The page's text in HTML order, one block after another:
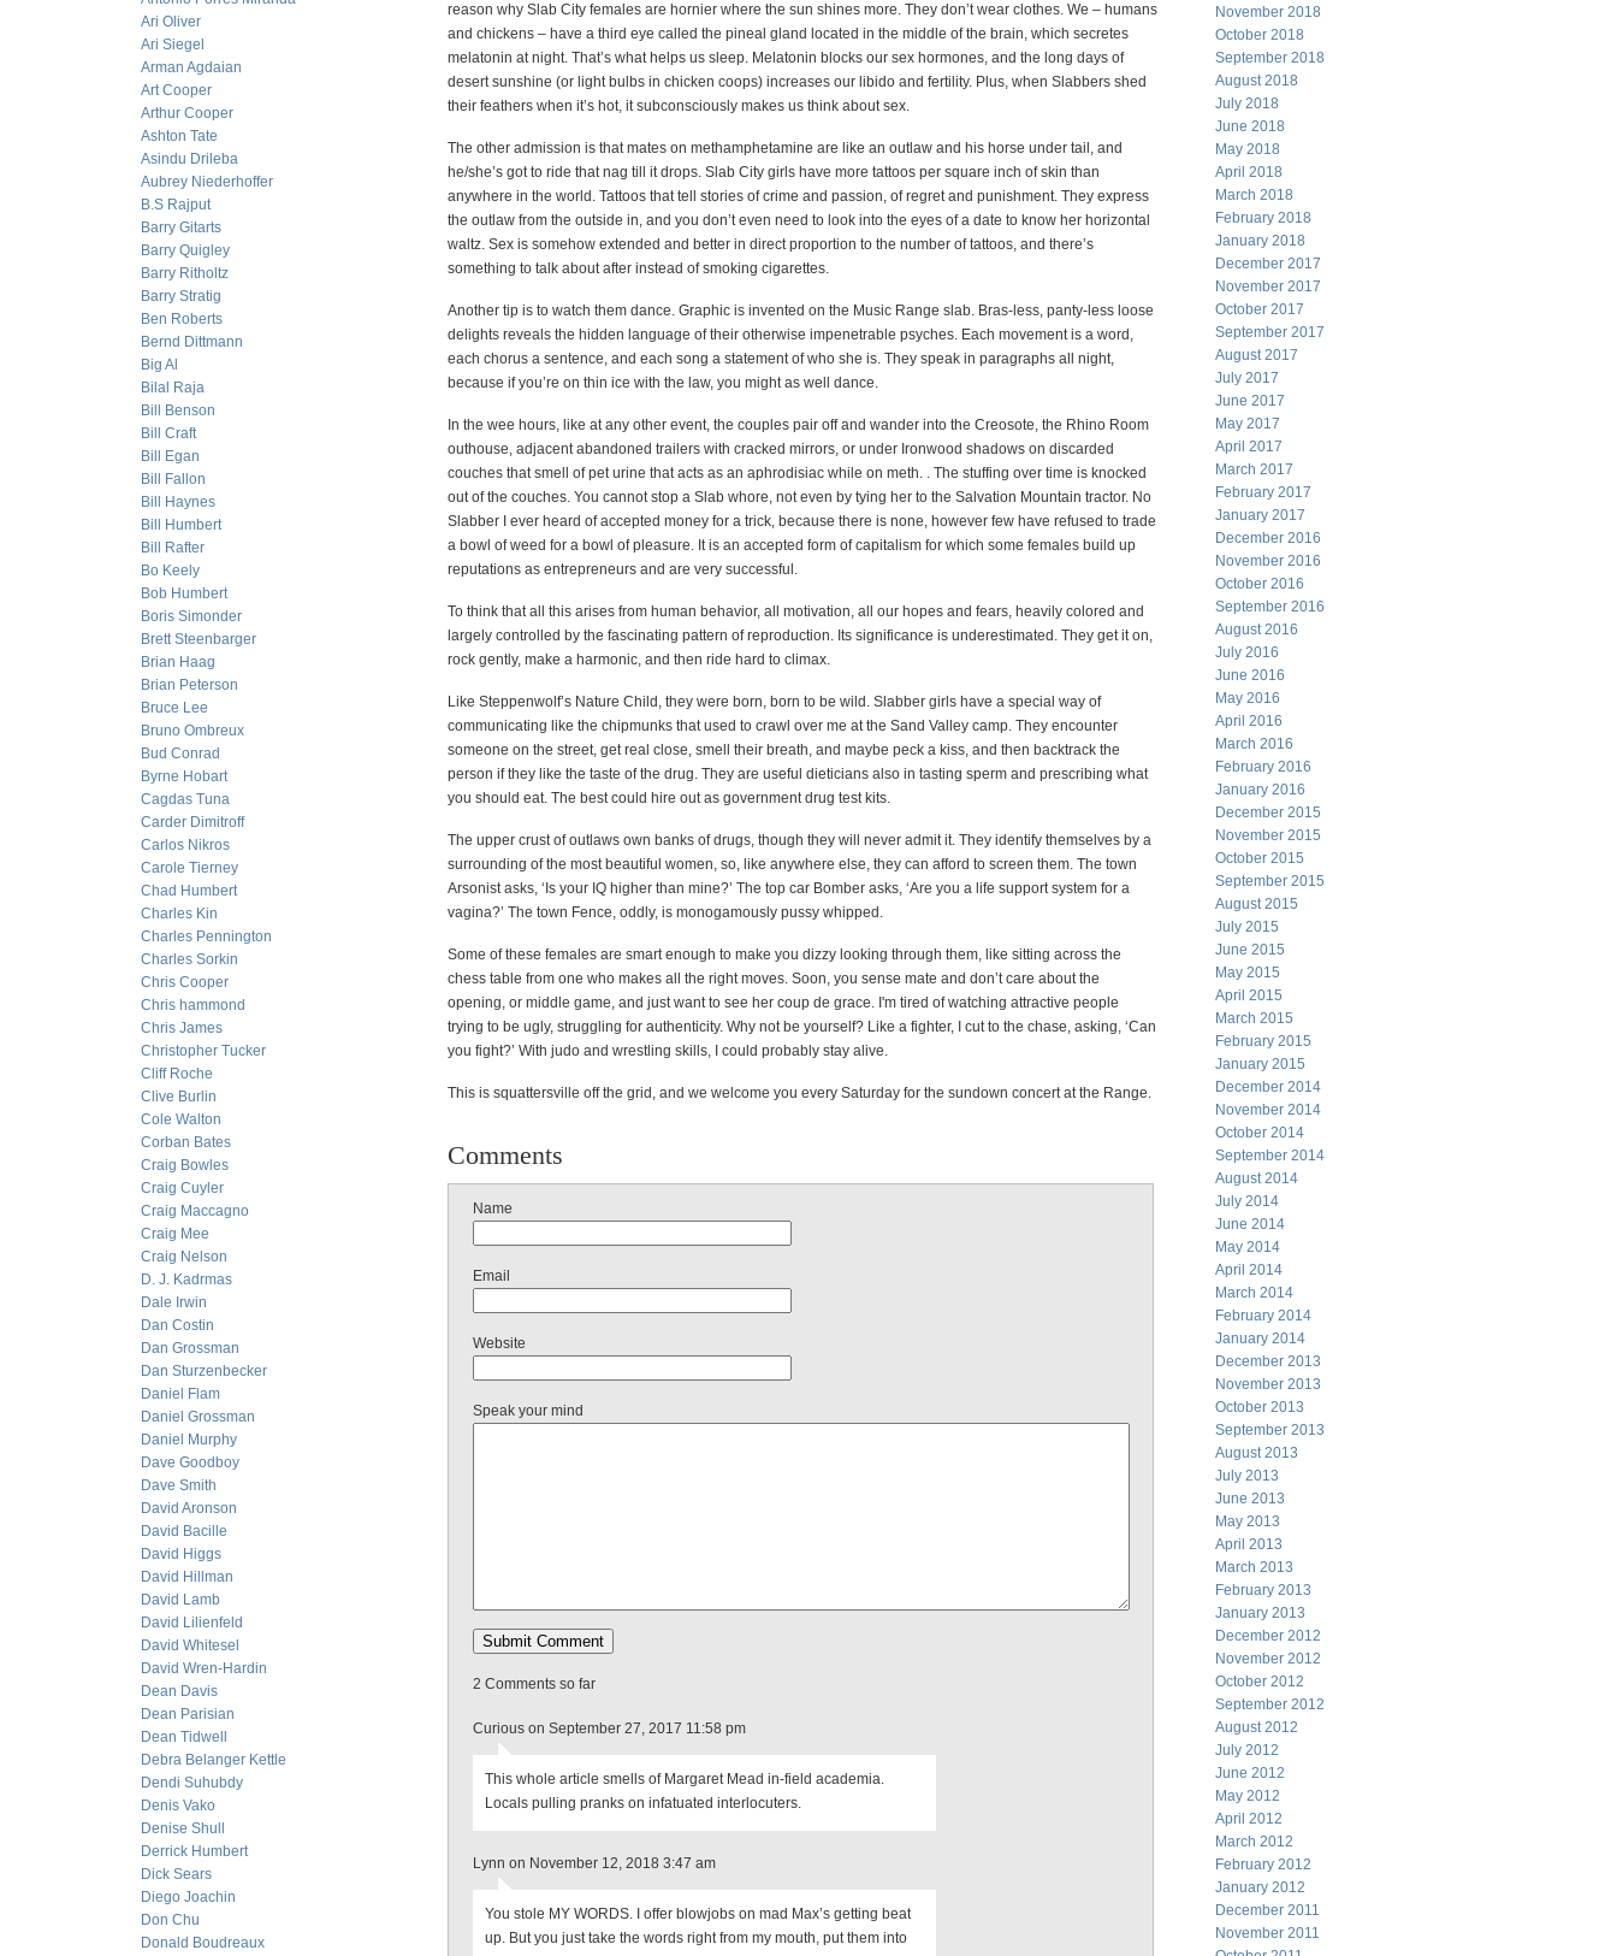
Ari Oliver
Ari Siegel
Arman Agdaian
Art Cooper
Arthur Cooper
Ashton Tate
Asindu Drileba
Aubrey Niederhoffer
B.S Rajput
Barry Gitarts
Barry Quigley
Barry Ritholtz
Barry Stratig
Ben Roberts
Bernd Dittmann
Big Al
Bilal Raja
Bill Benson
Bill Craft
Bill Egan
Bill Fallon
Bill Haynes
Bill Humbert
Bill Rafter
Bo Keely
Bob Humbert
Boris Simonder
Brett Steenbarger
Brian Haag
Brian Peterson
Bruce Lee
Bruno Ombreux
Bud Conrad
Byrne Hobart
Cagdas Tuna
Carder Dimitroff
Carlos Nikros
Carole Tierney
Chad Humbert
Charles Kin
Charles Pennington
Charles Sorkin
Chris Cooper
Chris hammond
Chris James
Christopher Tucker
Cliff Roche
Clive Burlin
Cole Walton
Corban Bates
Craig Bowles
Craig Cuyler
Craig Maccagno
Craig Mee
Craig Nelson
D. J. Kadrmas
Dale Irwin
Dan Costin
Dan Grossman
Dan Sturzenbecker
Daniel Flam
Daniel Grossman
Daniel Murphy
Dave Goodboy
Dave Smith
David Aronson
David Bacille
David Higgs
David Hillman
David Lamb
David Lilienfeld
David Whitesel
David Wren-Hardin
Dean Davis
Dean Parisian
Dean Tidwell
Debra Belanger Kettle
Dendi Suhubdy
Denis Vako
Denise Shull
Derrick Humbert
Dick Sears
Diego Joachin
Don Chu
Donald Boudreaux
reason why Slab City females are hornier where the sun shines more. They don’t wear clothes. We – humans
and chickens – have a third eye called the pineal gland located in the middle of the brain, which secretes
melatonin at night. That’s what helps us sleep. Melatonin blocks our sex hormones, and the long days of
desert sunshine (or light bulbs in chicken coops) increases our libido and fertility. Plus, when Slabbers shed
their feathers when it’s hot, it subconsciously makes us think about sex.
The other admission is that mates on methamphetamine are like an outlaw and his horse under tail, and
he/she’s got to ride that nag till it drops. Slab City girls have more tattoos per square inch of skin than
anywhere in the world. Tattoos that tell stories of crime and passion, of regret and punishment. They express
the outlaw from the outside in, and you don’t even need to look into the eyes of a date to know her horizontal
waltz. Sex is somehow extended and better in direct proportion to the number of tattoos, and there’s
something to talk about after instead of smoking cigarettes.
Another tip is to watch them dance. Graphic is invented on the Music Range slab. Bras-less, panty-less loose
delights reveals the hidden language of their otherwise impenetrable psyches. Each movement is a word,
each chorus a sentence, and each song a statement of who she is. They speak in paragraphs all night,
because if you’re on thin ice with the law, you might as well dance.
In the wee hours, like at any other event, the couples pair off and wander into the Creosote, the Rhino Room
outhouse, adjacent abandoned trailers with cracked mirrors, or under Ironwood shadows on discarded
couches that smell of pet urine that acts as an aphrodisiac while on meth. . The stuffing over time is knocked
out of the couches. You cannot stop a Slab whore, not even by tying her to the Salvation Mountain tractor. No
Slabber I ever heard of accepted money for a trick, because there is none, however few have refused to trade
a bowl of weed for a bowl of pleasure. It is an accepted form of capitalism for which some females build up
reputations as entrepreneurs and are very successful.
To think that all this arises from human behavior, all motivation, all our hopes and fears, heavily colored and
largely controlled by the fascinating pattern of reproduction. Its significance is underestimated. They get it on,
rock gently, make a harmonic, and then ride hard to climax.
Like Steppenwolf’s Nature Child, they were born, born to be wild. Slabber girls have a special way of
communicating like the chipmunks that used to crawl over me at the Sand Valley camp. They encounter
someone on the street, get real close, smell their breath, and maybe peck a kiss, and then backtrack the
person if they like the taste of the drug. They are useful dieticians also in tasting sperm and prescribing what
you should eat. The best could hire out as government drug test kits.
The upper crust of outlaws own banks of drugs, though they will never admit it. They identify themselves by a
surrounding of the most beautiful women, so, like anywhere else, they can afford to screen them. The town
Arsonist asks, ‘Is your IQ higher than mine?’ The top car Bomber asks, ‘Are you a life support system for a
vagina?’ The town Fence, oddly, is monogamously pussy whipped.
Some of these females are smart enough to make you dizzy looking through them, like sitting across the
chess table from one who makes all the right moves. Soon, you sense mate and don’t care about the
opening, or middle game, and just want to see her coup de grace. I'm tired of watching attractive people
trying to be ugly, struggling for authenticity. Why not be yourself? Like a fighter, I cut to the chase, asking, ‘Can
you fight?’ With judo and wrestling skills, I could probably stay alive.
This is squattersville off the grid, and we welcome you every Saturday for the sundown concert at the Range.
Comments
Name
Email
Website
Speak your mind
2 Comments so far
Curious on September 27, 2017 11:58 pm
This whole article smells of Margaret Mead in-field academia.
Locals pulling pranks on infatuated interlocuters.
Lynn on November 12, 2018 3:47 am
You stole MY WORDS. I offer blowjobs on mad Max’s getting beat
up. But you just take the words right from my mouth, put them into
November 2018
October 2018
September 2018
August 2018
July 2018
June 2018
May 2018
April 2018
March 2018
February 2018
January 2018
December 2017
November 2017
October 2017
September 2017
August 2017
July 2017
June 2017
May 2017
April 2017
March 2017
February 2017
January 2017
December 2016
November 2016
October 2016
September 2016
August 2016
July 2016
June 2016
May 2016
April 2016
March 2016
February 2016
January 2016
December 2015
November 2015
October 2015
September 2015
August 2015
July 2015
June 2015
May 2015
April 2015
March 2015
February 2015
January 2015
December 2014
November 2014
October 2014
September 2014
August 2014
July 2014
June 2014
May 2014
April 2014
March 2014
February 2014
January 2014
December 2013
November 2013
October 2013
September 2013
August 2013
July 2013
June 2013
May 2013
April 2013
March 2013
February 2013
January 2013
December 2012
November 2012
October 2012
September 2012
August 2012
July 2012
June 2012
May 2012
April 2012
March 2012
February 2012
January 2012
December 2011
November 2011